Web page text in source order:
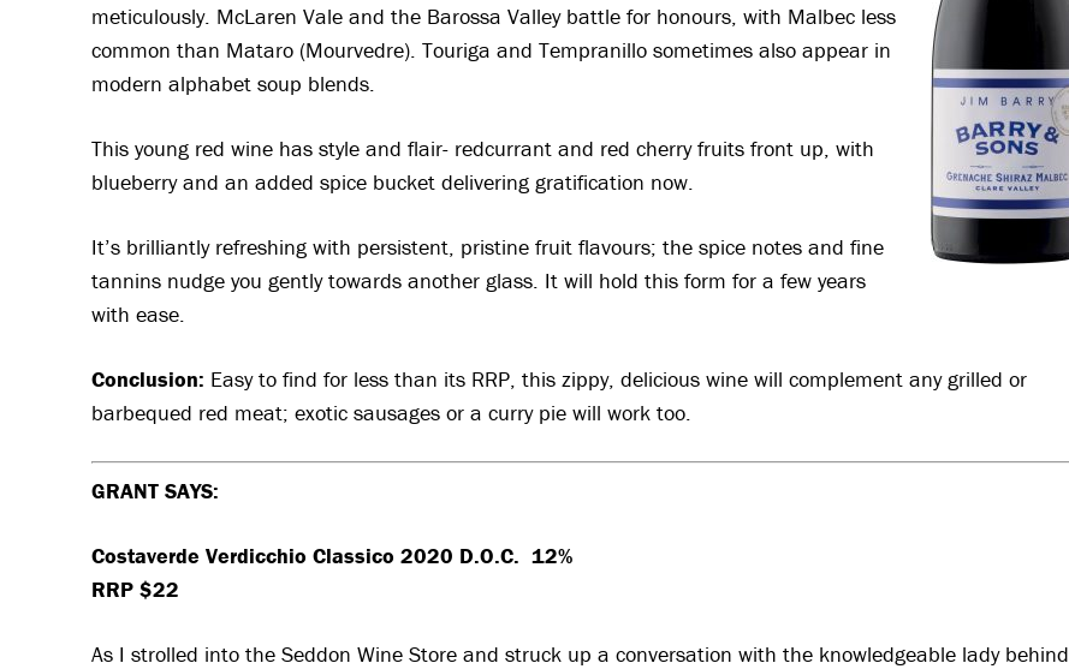
meticulously. McLaren Vale and the Barossa Valley battle for honours, with Malbec less
common than Mataro (Mourvedre). Touriga and Tempranillo sometimes also appear in
modern alphabet soup blends.
This young red wine has style and flair- redcurrant and red cherry fruits front up, with
blueberry and an added spice bucket delivering gratification now.
It’s brilliantly refreshing with persistent, pristine fruit flavours; the spice notes and fine
tannins nudge you gently towards another glass. It will hold this form for a few years
with ease.
Conclusion: Easy to find for less than its RRP, this zippy, delicious wine will complement any grilled or
barbequed red meat; exotic sausages or a curry pie will work too.
GRANT SAYS:
Costaverde Verdicchio Classico 2020 D.O.C. 12%
RRP $22
As I strolled into the Seddon Wine Store and struck up a conversation with the knowledgeable lady behind